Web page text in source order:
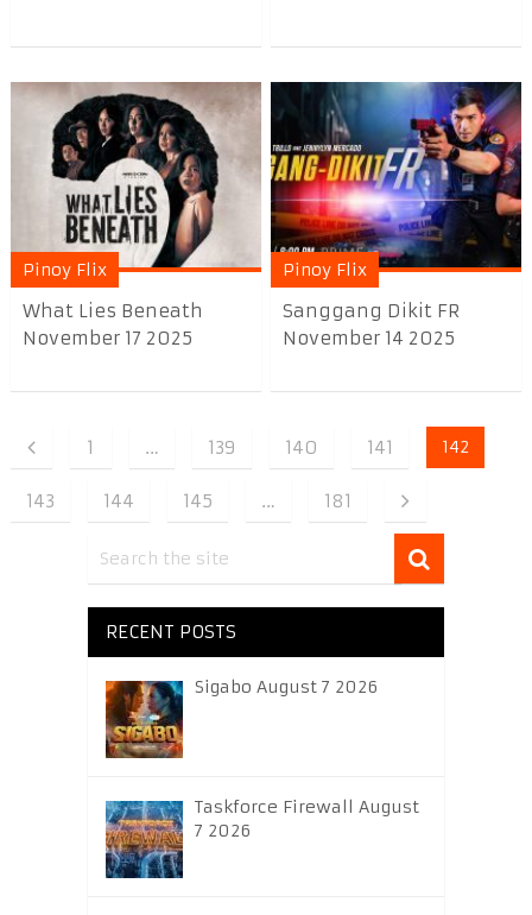
Pinoy Flix
What Lies Beneath
November 17 2025
Pinoy Flix
Sanggang Dikit FR
November 14 2025
1 … 139 140 141 142
143 144 145 … 181
RECENT POSTS
Sigabo August 7 2026
Taskforce Firewall August
7 2026